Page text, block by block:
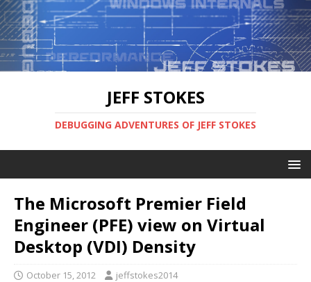
JEFF STOKES
DEBUGGING ADVENTURES OF JEFF STOKES
The Microsoft Premier Field
Engineer (PFE) view on Virtual
Desktop (VDI) Density
October 15, 2012 jeffstokes2014